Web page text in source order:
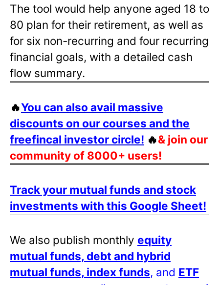
The tool would help anyone aged 18 to
80 plan for their retirement, as well as
for six non-recurring and four recurring
financial goals, with a detailed cash
flow summary.
🔥You can also avail massive
discounts on our courses and the
freefincal investor circle! 🔥& join our
community of 8000+ users!
Track your mutual funds and stock
investments with this Google Sheet!
We also publish monthly equity
mutual funds, debt and hybrid
mutual funds, index funds, and ETF